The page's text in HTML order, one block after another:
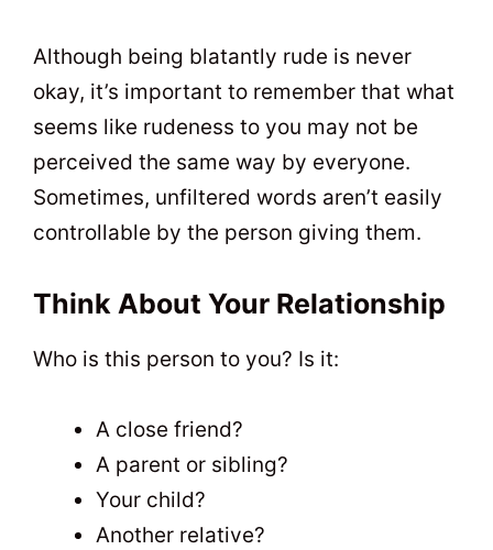
Although being blatantly rude is never
okay, it’s important to remember that what
seems like rudeness to you may not be
perceived the same way by everyone.
Sometimes, unfiltered words aren’t easily
controllable by the person giving them.
Think About Your Relationship
Who is this person to you? Is it:
A close friend?
A parent or sibling?
Your child?
Another relative?